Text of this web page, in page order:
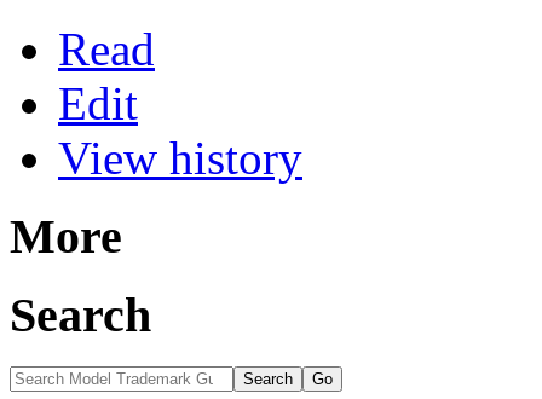
Read
Edit
View history
More
Search